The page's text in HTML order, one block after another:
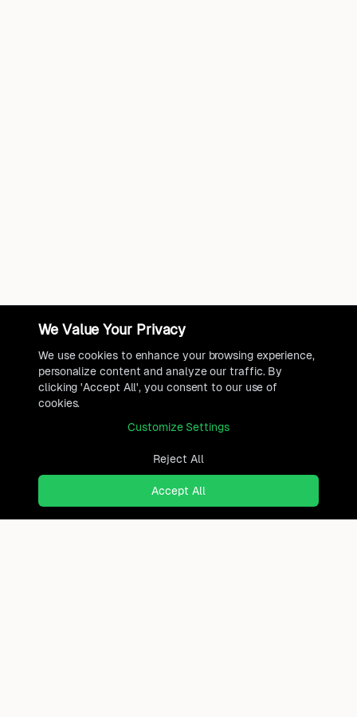
We Value Your Privacy
We use cookies to enhance your browsing experience,
personalize content and analyze our traffic. By
clicking 'Accept All', you consent to our use of
cookies.
Customize Settings
Reject All
Accept All